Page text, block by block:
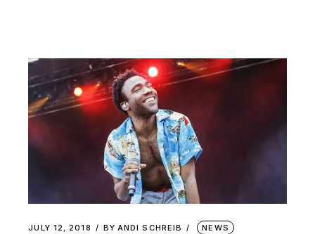
JULY 12, 2018 BY ANDI SCHREIB NEWS